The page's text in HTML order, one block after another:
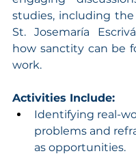
studies, including
St. Josemaría
how sanctity can be
work.
Activities Include:
Identifying real-
problems and
as opportunities.